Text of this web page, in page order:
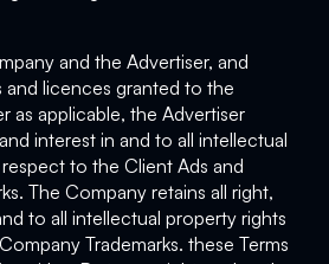
and the Advertiser, and
licences granted to the
as applicable, the Advertiser
interest in and to all intellectual
to the Client Ads and
The Company retains all right,
to all intellectual property rights
Trademarks. these Terms